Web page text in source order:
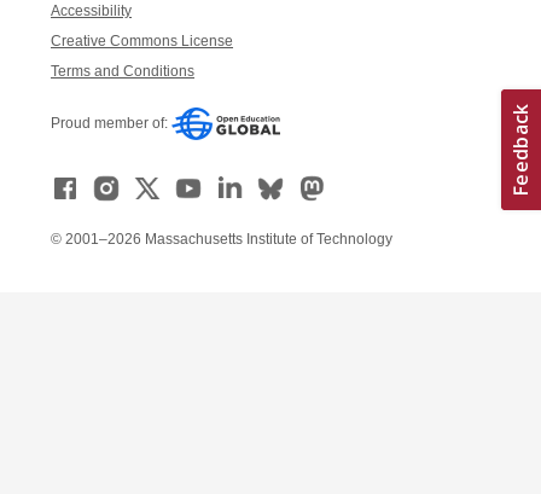
Accessibility
Creative Commons License
Terms and Conditions
Proud member of:
© 2001–2026 Massachusetts Institute of Technology